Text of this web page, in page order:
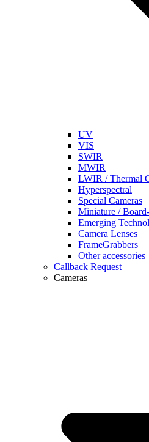
UV
VIS
SWIR
MWIR
LWIR / Thermal
Hyperspectral
Special Cameras
Miniature /
Emerging
Camera Lenses
FrameGrabbers
Other accessories
Callback Request
Cameras